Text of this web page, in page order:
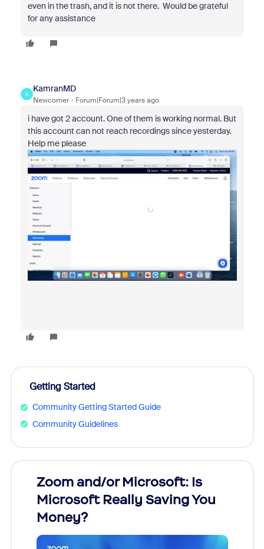
even in the trash, and it is not there. Would be grateful
for any assistance
K
KamranMD
Newcomer Forum|Forum|3 years ago
i have got 2 account. One of them is working normal. But
this account can not reach recordings since yesterday.
Help me please
Getting Started
Community Getting Started Guide
Community Guidelines
Zoom and/or Microsoft: Is
Microsoft Really Saving You
Money?